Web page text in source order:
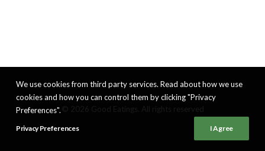
We use cookies from third party services. Read about how we use
cookies and how you can control them by clicking "Privacy
Preferences".
Privacy Preferences I Agree